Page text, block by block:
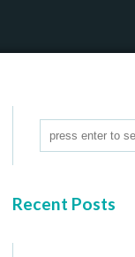
Recent Posts